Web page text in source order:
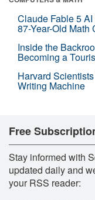
Claude Fable 5
87-Year-Old Math
Inside the
Becoming a
Harvard
Writing Machine
Free
Stay informed with
updated daily and
your RSS reader: